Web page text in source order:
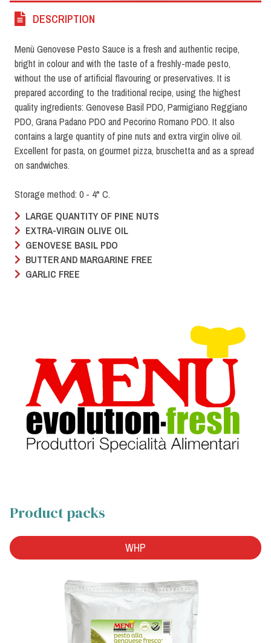
DESCRIPTION
Menù Genovese Pesto Sauce is a fresh and authentic recipe,
bright in colour and with the taste of a freshly-made pesto,
without the use of artificial flavouring or preservatives. It is
prepared according to the traditional recipe, using the highest
quality ingredients: Genovese Basil PDO, Parmigiano Reggiano
PDO, Grana Padano PDO and Pecorino Romano PDO. It also
contains a large quantity of pine nuts and extra virgin olive oil.
Excellent for pasta, on gourmet pizza, bruschetta and as a spread
on sandwiches.
Storage method: 0 - 4° C.
LARGE QUANTITY OF PINE NUTS
EXTRA-VIRGIN OLIVE OIL
GENOVESE BASIL PDO
BUTTER AND MARGARINE FREE
GARLIC FREE
Product packs
WHP